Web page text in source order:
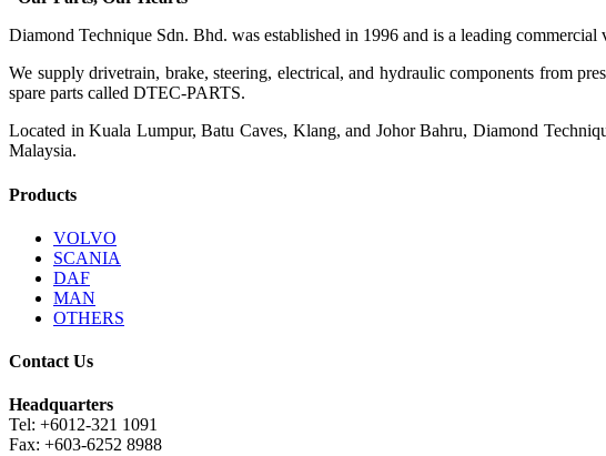
Diamond Technique Sdn. Bhd. was established in 1996 and is a leading
We supply drivetrain, brake, steering, electrical, and hydraulic components from
spare parts called DTEC-PARTS.
Located in Kuala Lumpur, Batu Caves, Klang, and Johor Bahru, Diamond
Malaysia.
Products
VOLVO
SCANIA
DAF
MAN
OTHERS
Contact Us
Headquarters
Tel: +6012-321 1091
Fax: +603-6252 8988